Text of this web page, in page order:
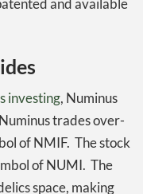
investing, Numinus
trades over-
of NMIF. The stock
of NUMI. The
space, making